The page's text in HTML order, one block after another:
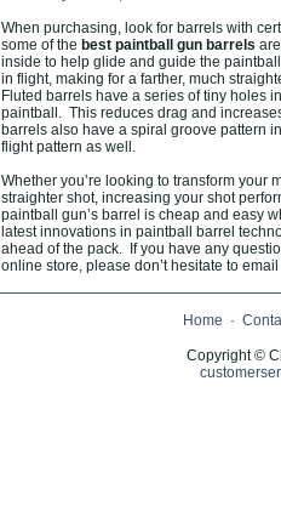
When purchasing, look for barrels with
some of the best paintball gun barrels
inside to help glide and guide the
in flight, making for a farther, much
Fluted barrels have a series of tiny holes
paintball. This reduces drag and
barrels also have a spiral groove pattern
flight pattern as well.
Whether you’re looking to transform your
straighter shot, increasing your shot
paintball gun’s barrel is cheap and easy
latest innovations in paintball barrel
ahead of the pack. If you have any
online store, please don’t hesitate to
Home ·
Copyright ©